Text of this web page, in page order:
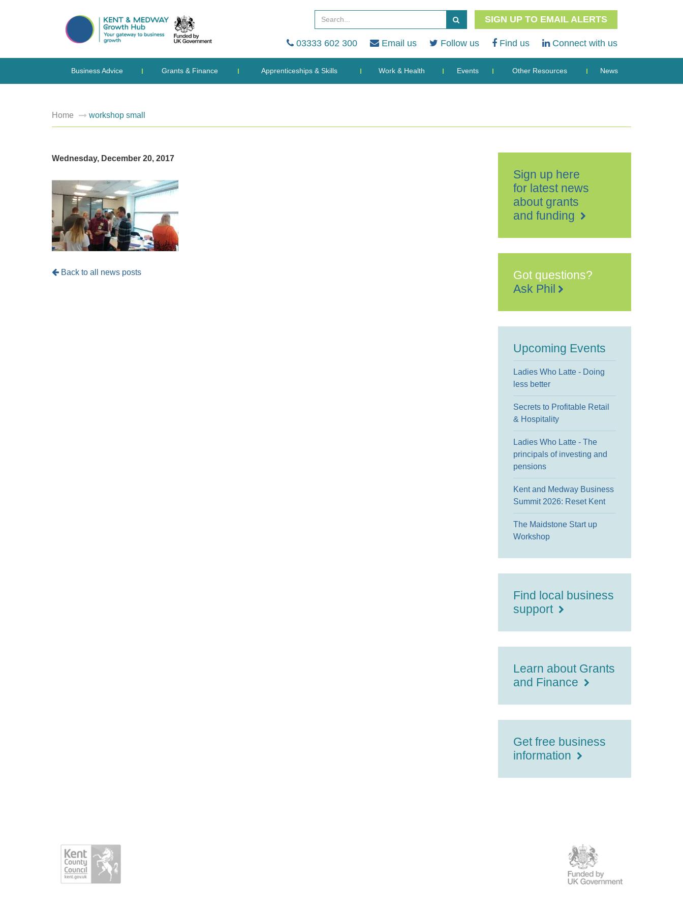
SIGN UP TO EMAIL ALERTS
03333 602 300 Email us Follow us Find us Connect with us
Business Advice Grants & Finance Apprenticeships & Skills Work & Health Events Other Resources News
Home workshop small
Wednesday, December 20, 2017
Back to all news posts
Sign up here
for latest news
about grants
and funding
Got questions?
Ask Phil
Upcoming Events
Ladies Who Latte - Doing
less better
Secrets to Profitable Retail
& Hospitality
Ladies Who Latte - The
principals of investing and
pensions
Kent and Medway Business
Summit 2026: Reset Kent
The Maidstone Start up
Workshop
Find local business
support
Learn about Grants
and Finance
Get free business
information